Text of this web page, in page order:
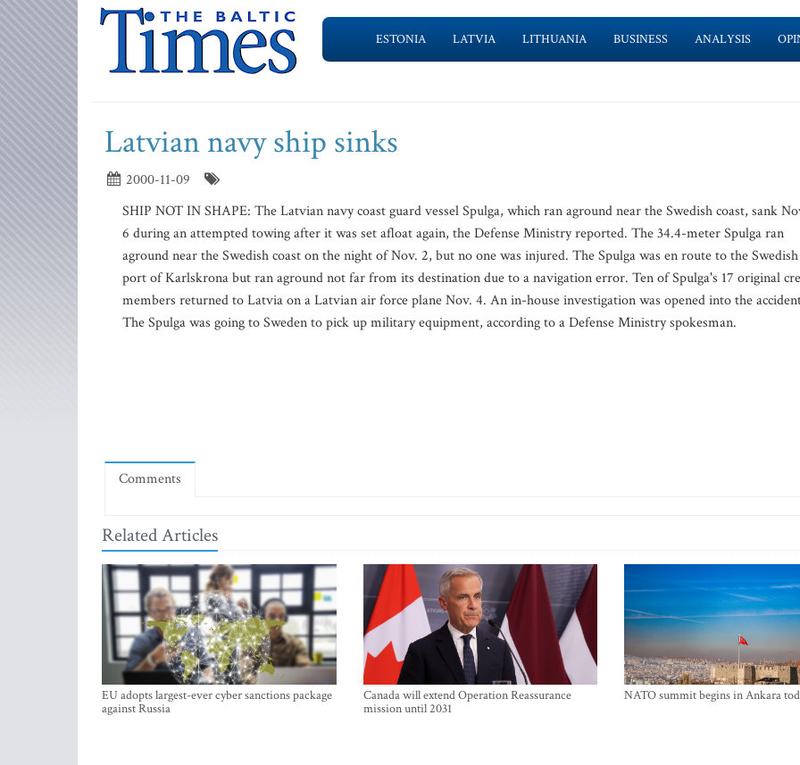
ESTONIA LATVIA LITHUANIA BUSINESS ANALYSIS
Latvian navy ship sinks
2000-11-09
SHIP NOT IN SHAPE: The Latvian navy coast guard vessel Spulga, which ran aground near the Swedish coast, sank
6 during an attempted towing after it was set afloat again, the Defense Ministry reported. The 34.4-meter Spulga ran
aground near the Swedish coast on the night of Nov. 2, but no one was injured. The Spulga was en route to the Swedish
port of Karlskrona but ran aground not far from its destination due to a navigation error. Ten of Spulga's 17 original
members returned to Latvia on a Latvian air force plane Nov. 4. An in-house investigation was opened into the
The Spulga was going to Sweden to pick up military equipment, according to a Defense Ministry spokesman.
Comments
Related Articles
EU adopts largest-ever cyber sanctions package
against Russia
Canada will extend Operation Reassurance
mission until 2031
NATO summit begins in Ankara